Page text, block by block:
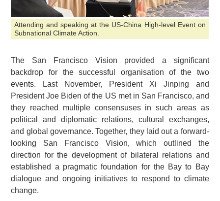
Attending and speaking at the US-China High-level Event on
Subnational Climate Action.
The San Francisco Vision provided a significant
backdrop for the successful organisation of the two
events. Last November, President Xi Jinping and
President Joe Biden of the US met in San Francisco, and
they reached multiple consensuses in such areas as
political and diplomatic relations, cultural exchanges,
and global governance. Together, they laid out a forward-
looking San Francisco Vision, which outlined the
direction for the development of bilateral relations and
established a pragmatic foundation for the Bay to Bay
dialogue and ongoing initiatives to respond to climate
change.